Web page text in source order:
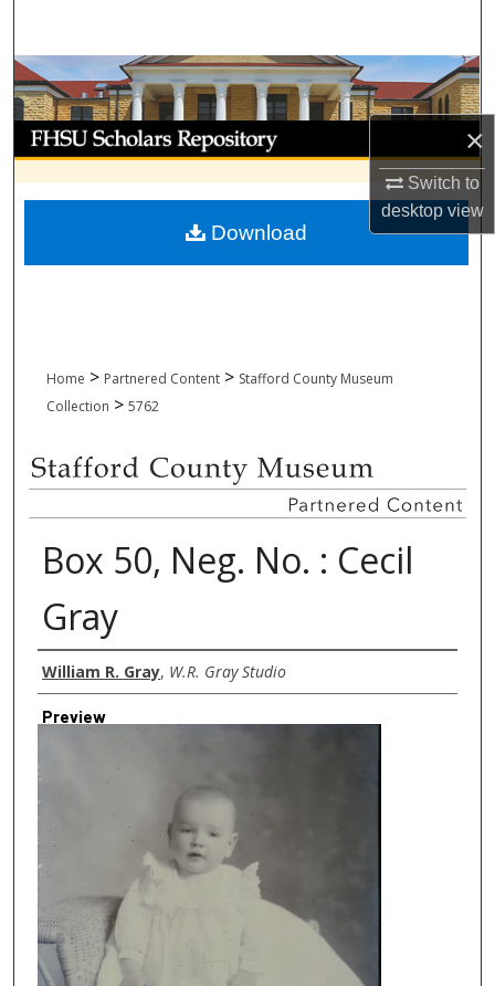
×
Switch to
desktopview
Browse Collections
My Account
About
Digital Commons Network™
Home > Partnered Content > Stafford County Museum
Collection > 5762
Box 50, Neg. No. : Cecil
Gray
Creator
William R. Gray, W.R. Gray Studio
Preview
Download